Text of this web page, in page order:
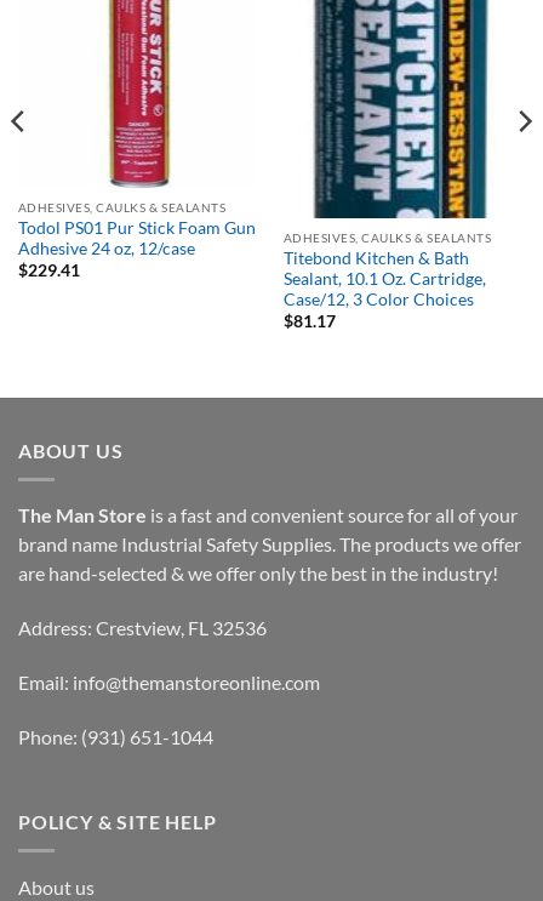
ADHESIVES, CAULKS & SEALANTS
Todol PS01 Pur Stick Foam Gun
Adhesive 24 oz, 12/case
$229.41
Out of stock
ADHESIVES, CAULKS & SEALANTS
Titebond Kitchen & Bath
Sealant, 10.1 Oz. Cartridge,
Case/12, 3 Color Choices
$81.17
ABOUT US
The Man Store is a fast and convenient source for all of your
brand name Industrial Safety Supplies. The products we offer
are hand-selected & we offer only the best in the industry!
Address: Crestview, FL 32536
Email: info@themanstoreonline.com
Phone: (931) 651-1044
POLICY & SITE HELP
About us